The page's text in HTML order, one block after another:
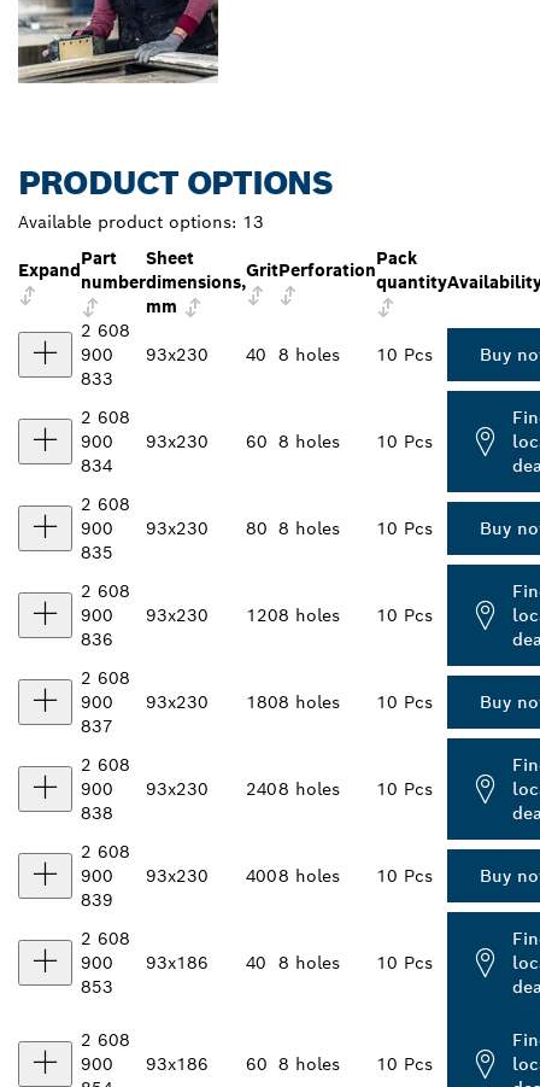
PRODUCT OPTIONS
Available product options: 13
Expand
Part
number
Sheet
dimensions,
mm
GritPerforation
Pack
quantity
2 608
900
833
93x230 40 8 holes 10 Pcs Buy
2 608
900
834
93x230 60 8 holes 10 Pcs
2 608
900
835
93x230 80 8 holes 10 Pcs Buy
2 608
900
836
93x230 1208 holes 10 Pcs
2 608
900
837
93x230 1808 holes 10 Pcs Buy
2 608
900
838
93x230 2408 holes 10 Pcs
2 608
900
839
93x230 4008 holes 10 Pcs Buy
2 608
900
853
93x186 40 8 holes 10 Pcs
2 608
900
93x186 60 8 holes 10 Pcs